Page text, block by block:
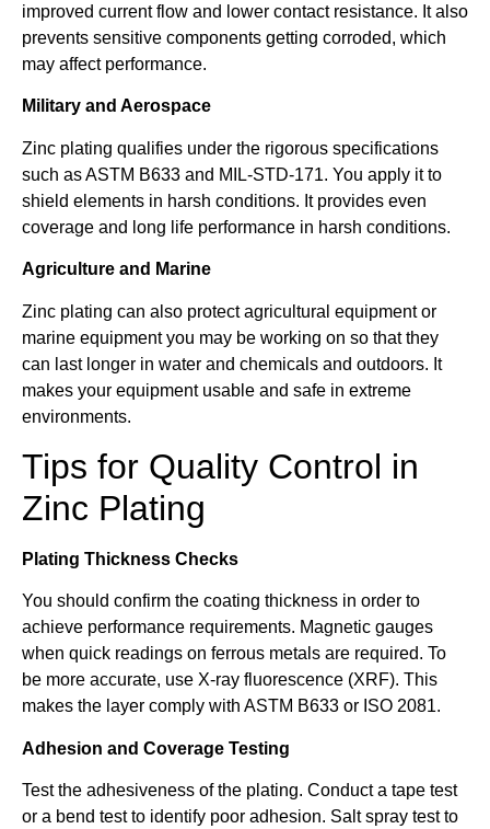
improved current flow and lower contact resistance. It also
prevents sensitive components getting corroded, which
may affect performance.
Military and Aerospace
Zinc plating qualifies under the rigorous specifications
such as ASTM B633 and MIL-STD-171. You apply it to
shield elements in harsh conditions. It provides even
coverage and long life performance in harsh conditions.
Agriculture and Marine
Zinc plating can also protect agricultural equipment or
marine equipment you may be working on so that they
can last longer in water and chemicals and outdoors. It
makes your equipment usable and safe in extreme
environments.
Tips for Quality Control in
Zinc Plating
Plating Thickness Checks
You should confirm the coating thickness in order to
achieve performance requirements. Magnetic gauges
when quick readings on ferrous metals are required. To
be more accurate, use X-ray fluorescence (XRF). This
makes the layer comply with ASTM B633 or ISO 2081.
Adhesion and Coverage Testing
Test the adhesiveness of the plating. Conduct a tape test
or a bend test to identify poor adhesion. Salt spray test to